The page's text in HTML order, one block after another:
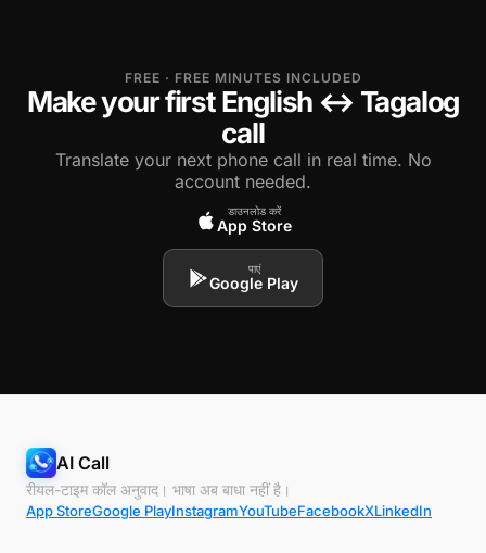
FREE · FREE MINUTES INCLUDED
Make your first English ↔ Tagalog
call
Translate your next phone call in real time. No
account needed.
डाउनलोड करें
App Store
पाएं
Google Play
AI Call
रीयल-टाइम कॉल अनुवाद। भाषा अब बाधा नहीं है।
App StoreGoogle PlayInstagramYouTubeFacebookXLinkedIn